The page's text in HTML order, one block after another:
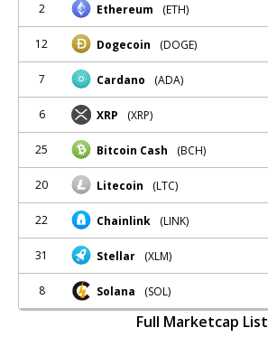
2 Ethereum (ETH)
12 Dogecoin (DOGE)
7 Cardano (ADA)
6 XRP (XRP)
25 Bitcoin Cash (BCH)
20 Litecoin (LTC)
22 Chainlink (LINK)
31 Stellar (XLM)
8 Solana (SOL)
Full Marketcap List